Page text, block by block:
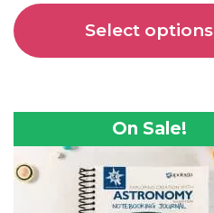
Select options
On Sale!